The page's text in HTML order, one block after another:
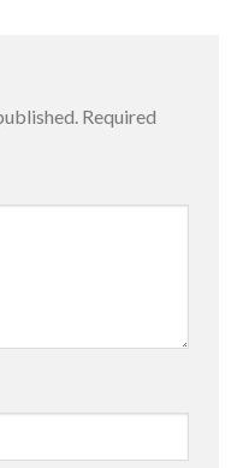
Required